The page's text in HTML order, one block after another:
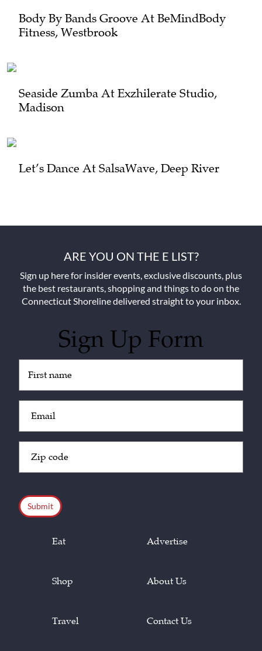
Body By Bands Groove At BeMindBody
Fitness, Westbrook
Seaside Zumba At Exzhilerate Studio,
Madison
Let’s Dance At SalsaWave, Deep River
ARE YOU ON THE E LIST?
Sign up here for insider events, exclusive discounts, plus
the best restaurants, shopping and things to do on the
Connecticut Shoreline delivered straight to your inbox.
Sign Up Form
(Required)
(Required)
Code
Eat
Shop
Travel
Advertise
About Us
Contact Us